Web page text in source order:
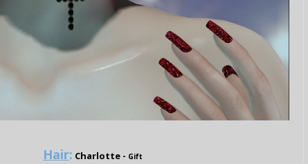
Hair: Charlotte - Gift